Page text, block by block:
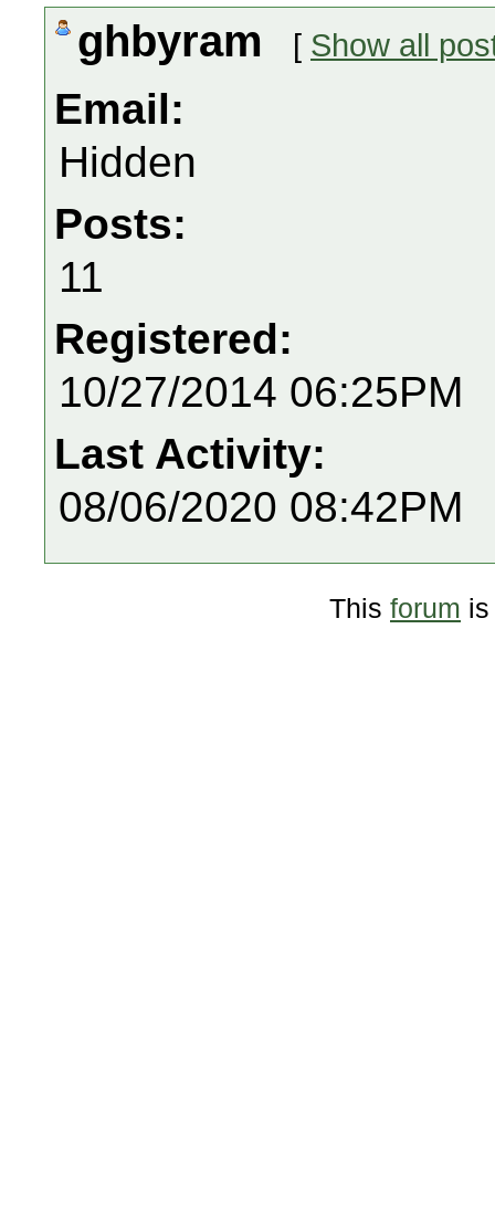
ghbyram [ Show all
Email:
Hidden
Posts:
11
Registered:
10/27/2014 06:25PM
Last Activity:
08/06/2020 08:42PM
This forum